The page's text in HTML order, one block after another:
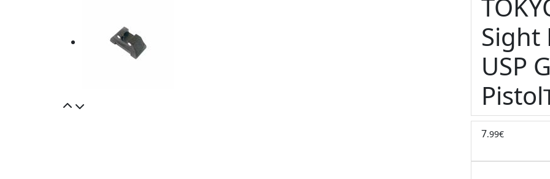
Sight
USP
Pistol
7.99€